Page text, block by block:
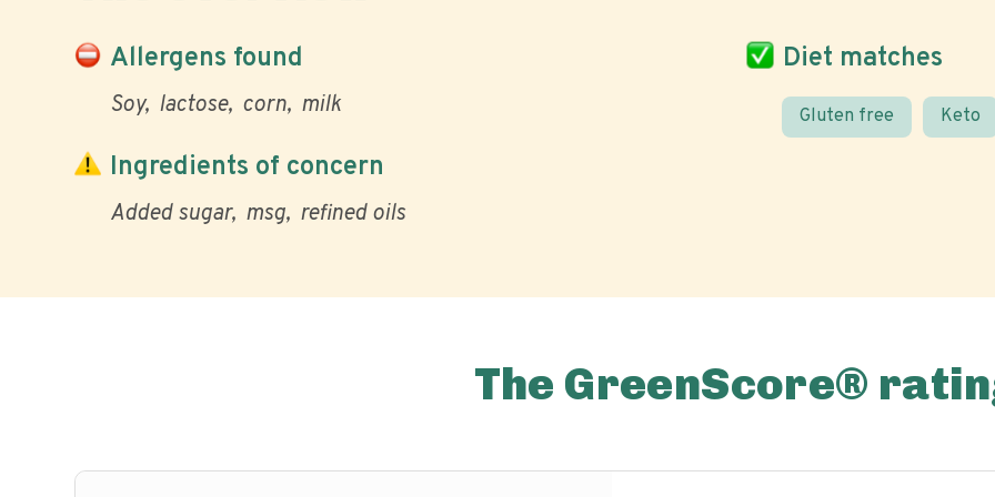
Allergens found
Soy lactose corn milk
Diet matches
Gluten free Keto
Ingredients of concern
Added sugar msg refined oils
The GreenScore®